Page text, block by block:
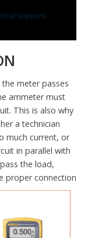
meter passes
ammeter must
This is also why
a technician
much current, or
in parallel with
the load,
proper connection